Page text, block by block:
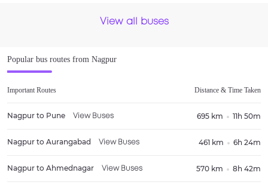
View all buses
Popular bus routes from Nagpur
Important Routes Distance & Time Taken
Nagpur to Pune View Buses 695 km 11h 50m
Nagpur to Aurangabad View Buses 461 km 6h 24m
Nagpur to Ahmednagar View Buses 570 km 8h 42m